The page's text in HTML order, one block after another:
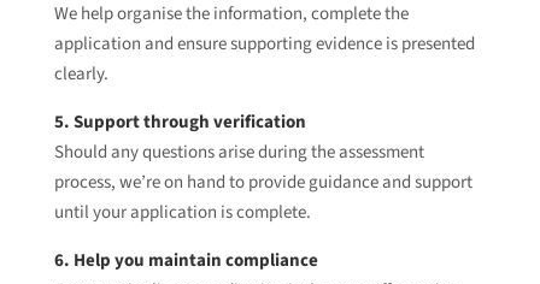
We help organise the information, complete the
application and ensure supporting evidence is presented
clearly.
5. Support through verification
Should any questions arise during the assessment
process, we’re on hand to provide guidance and support
until your application is complete.
6. Help you maintain compliance